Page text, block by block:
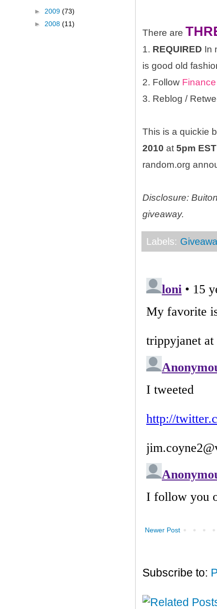
There are
1. REQUIRED In
is good old
2. Follow
3. Reblog /
This is a quickie
2010 at 5pm EST
random.org
Disclosure:
giveaway.
Labels:
Newer Post
Subscribe to:
► 2009 (73)
► 2008 (11)